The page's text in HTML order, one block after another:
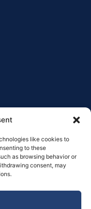
like cookies to
to these
as browsing behavior or
consent, may